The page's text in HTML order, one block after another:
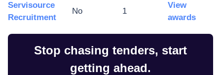
Servisource
Recruitment
No 1
View
awards
Stop chasing tenders, start
getting ahead.